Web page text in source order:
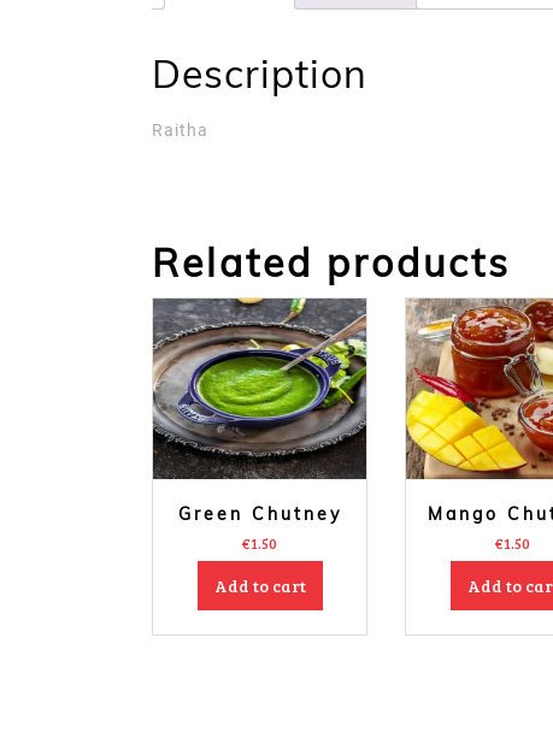
Description
Raitha
Related products
Green Chutney
€1.50
Add to cart
Mango
€1.50
Add to